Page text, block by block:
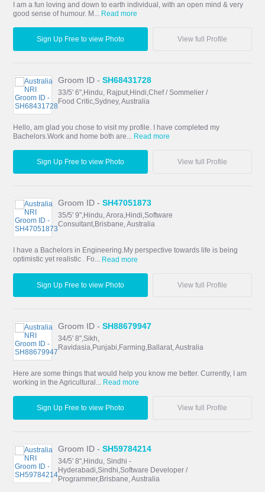
I am a fun loving and down to earth individual, with an open mind & very
good sense of humour. M...
Read more
Sign Up Free to view Photo View full Profile
Groom ID -SH68431728
33/5' 6",Hindu, Rajput,Hindi,Chef / Sommelier /
Food Critic,Sydney, Australia
Hello, am glad you chose to visit my profile. I have completed my
Bachelors.Work and home both are... Read more
Sign Up Free to view Photo View full Profile
Groom ID -SH47051873
35/5' 9",Hindu, Arora,Hindi,Software
Consultant,Brisbane, Australia
I have a Bachelors in Engineering.My perspective towards life is being
optimistic yet realistic . Fo... Read more
Sign Up Free to view Photo View full Profile
Groom ID -SH88679947
34/5' 8",Sikh,
Ravidasia,Punjabi,Farming,Ballarat, Australia
Here are some things that would help you know me better. Currently, I am
working in the Agricultural...
Read more
Sign Up Free to view Photo View full Profile
Groom ID -SH59784214
34/5' 8",Hindu, Sindhi -
Hyderabadi,Sindhi,Software Developer /
Programmer,Brisbane, Australia